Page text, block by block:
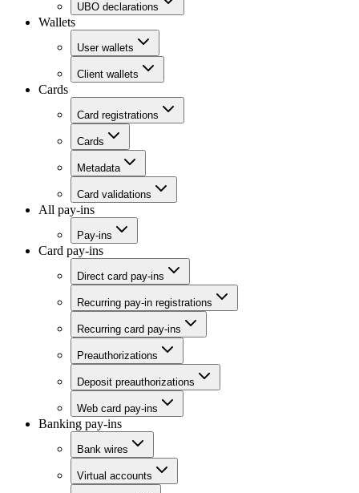
UBO declarations
Wallets
User wallets
Client wallets
Cards
Card registrations
Cards
Metadata
Card validations
All pay-ins
Pay-ins
Card pay-ins
Direct card pay-ins
Recurring pay-in registrations
Recurring card pay-ins
Preauthorizations
Deposit preauthorizations
Web card pay-ins
Banking pay-ins
Bank wires
Virtual accounts